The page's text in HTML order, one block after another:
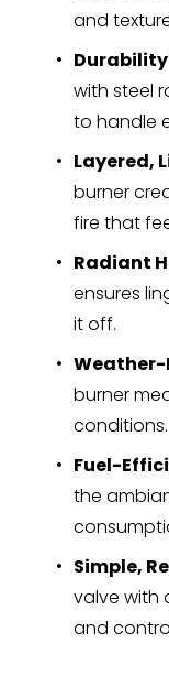
and
Durability
with steel
to handle
Layered,
burner
fire that
Radiant
ensures
it off.
Weather-
burner
conditions.
Fuel-
the
Simple,
valve with
and